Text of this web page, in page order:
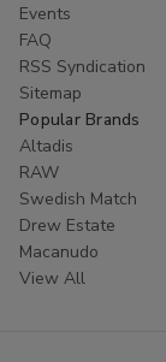
Events
FAQ
RSS Syndication
Sitemap
Popular Brands
Altadis
RAW
Swedish Match
Drew Estate
Macanudo
View All